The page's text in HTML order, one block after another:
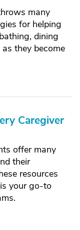
many
for helping
dining
they become
Caregiver
offer many
their
resources
your go-to